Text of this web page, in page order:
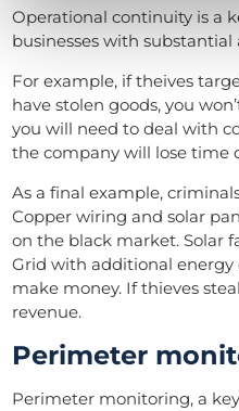
Operational continuity is a
businesses with substantial
For example, if theives
have stolen goods, you
you will need to deal with
the company will lose time
As a final example,
Copper wiring and solar
on the black market. Solar
Grid with additional energy
make money. If thieves
revenue.
Perimeter
Perimeter monitoring, a